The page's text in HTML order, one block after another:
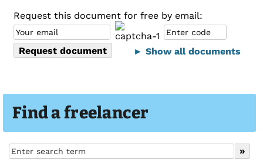
Find a freelancer
Request this document for free by email:
► Show all documents